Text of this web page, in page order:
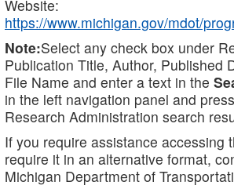
Website:
https://www.michigan.gov/mdot/
Note:Select any check box under
Publication Title, Author, Published
File Name and enter a text in the
in the left navigation panel and
Research Administration search
If you require assistance accessing
require it in an alternative format,
Michigan Department of